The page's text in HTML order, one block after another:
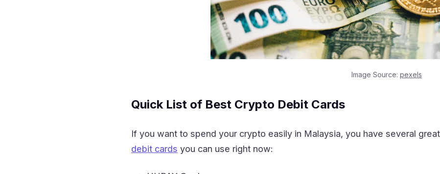
Image Source: pexels
Quick List of Best Crypto Debit Cards
If you want to spend your crypto easily in Malaysia, you have several
debit cards you can use right now: